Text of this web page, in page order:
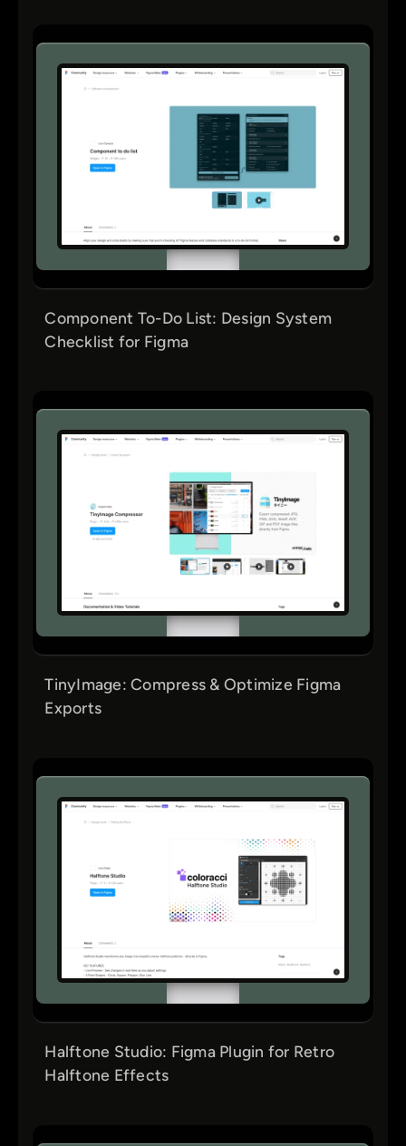
Component To-Do List: Design System
Checklist for Figma
TinyImage: Compress & Optimize Figma
Exports
Halftone Studio: Figma Plugin for Retro
Halftone Effects